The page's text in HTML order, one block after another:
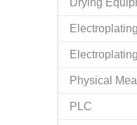
Physical
PLC